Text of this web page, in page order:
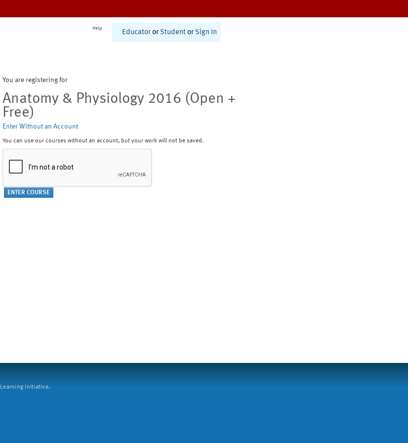
Help
Educator or Student or Sign In
You are registering for
Anatomy & Physiology 2016 (Open +
Free)
Enter Without an Account
You can use our courses without an account, but your work will not be saved.
Initiative.